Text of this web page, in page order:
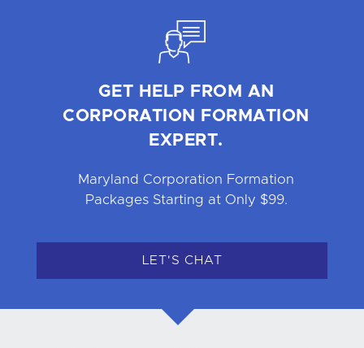
GET HELP FROM AN
CORPORATION FORMATION
EXPERT.
Maryland Corporation Formation
Packages Starting at Only $99.
LET'S CHAT